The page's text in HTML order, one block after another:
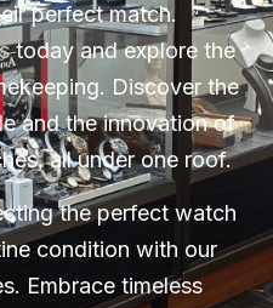
perfect match.
today and explore the
Discover the
and the innovation of
all under one roof.
the perfect watch
condition with our
Embrace timeless